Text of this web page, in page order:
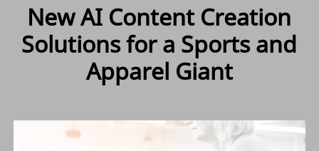
New AI Content Creation
Solutions for a Sports and
Apparel Giant